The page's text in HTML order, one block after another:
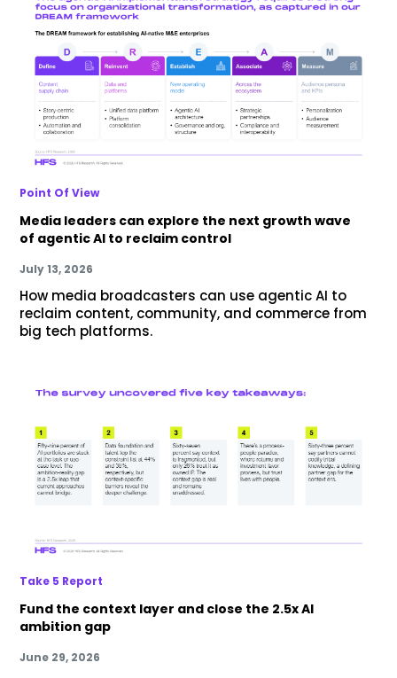
Point Of View
Media leaders can explore the next growth wave
of agentic AI to reclaim control
July 13, 2026
How media broadcasters can use agentic AI to
reclaim content, community, and commerce from
big tech platforms.
Take 5 Report
Fund the context layer and close the 2.5x AI
ambition gap
June 29, 2026